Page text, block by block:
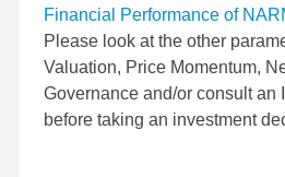
Financial Performance of
Please look at the other
Valuation, Price Momentum,
Governance and/or consult an
before taking an investment